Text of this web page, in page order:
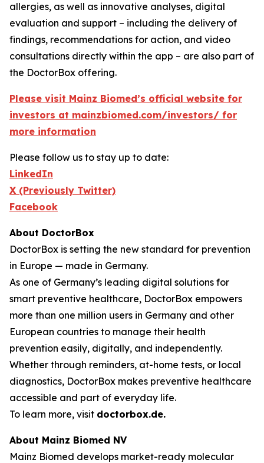
allergies, as well as innovative analyses, digital
evaluation and support – including the delivery of
findings, recommendations for action, and video
consultations directly within the app – are also part of
the DoctorBox offering.
Please visit Mainz Biomed’s official website for
investors at mainzbiomed.com/investors/ for
more information
Please follow us to stay up to date:
LinkedIn
X (Previously Twitter)
Facebook
About DoctorBox
DoctorBox is setting the new standard for prevention
in Europe — made in Germany.
As one of Germany’s leading digital solutions for
smart preventive healthcare, DoctorBox empowers
more than one million users in Germany and other
European countries to manage their health
prevention easily, digitally, and independently.
Whether through reminders, at-home tests, or local
diagnostics, DoctorBox makes preventive healthcare
accessible and part of everyday life.
To learn more, visit doctorbox.de.
About Mainz Biomed NV
Mainz Biomed develops market-ready molecular